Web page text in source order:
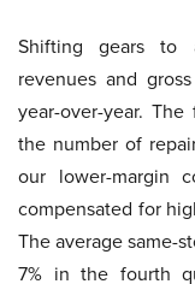
Shifting gears to
revenues and
year-over-year.
the number of
our lower-margin
compensated for
The average same-
7% in the fourth